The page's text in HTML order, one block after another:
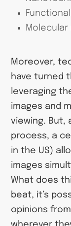
Molecular
Moreover,
have turned
leveraging
images and
viewing. But,
process, a
in the US)
images
What does
beat, it’s
opinions